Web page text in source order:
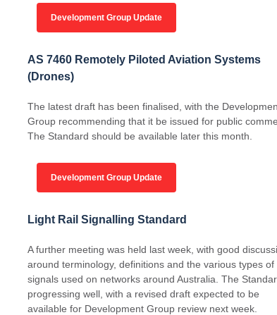
Development Group Update
AS 7460 Remotely Piloted Aviation Systems
(Drones)
The latest draft has been finalised, with the
Group recommending that it be issued for public
The Standard should be available later this month.
Development Group Update
Light Rail Signalling Standard
A further meeting was held last week, with good
around terminology, definitions and the various types of
signals used on networks around Australia. The
progressing well, with a revised draft expected to be
available for Development Group review next week.